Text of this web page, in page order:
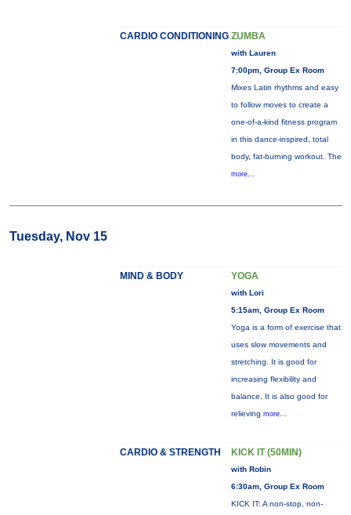
CARDIO CONDITIONING ZUMBA
with Lauren
7:00pm, Group Ex Room
Mixes Latin rhythms and easy
to follow moves to create a
one-of-a-kind fitness program
in this dance-inspired, total
body, fat-burning workout. The
more...
Tuesday, Nov 15
MIND & BODY YOGA
with Lori
5:15am, Group Ex Room
Yoga is a form of exercise that
uses slow movements and
stretching. It is good for
increasing flexibility and
balance. It is also good for
relieving more...
CARDIO & STRENGTH KICK IT (50MIN)
with Robin
6:30am, Group Ex Room
KICK IT: A non-stop, non-